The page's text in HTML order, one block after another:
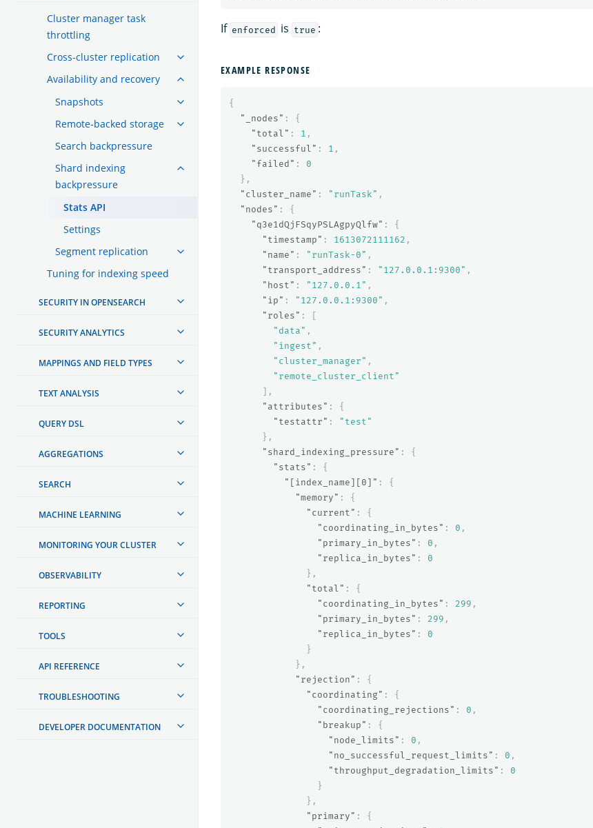
Cluster manager task
throttling
Cross-cluster replication
Availability and recovery
Snapshots
Remote-backed storage
Search backpressure
Shard indexing
backpressure
Stats API
Settings
Segment replication
Tuning for indexing speed
SECURITY IN OPENSEARCH
SECURITY ANALYTICS
MAPPINGS AND FIELD TYPES
TEXT ANALYSIS
QUERY DSL
AGGREGATIONS
SEARCH
MACHINE LEARNING
MONITORING YOUR CLUSTER
OBSERVABILITY
REPORTING
TOOLS
API REFERENCE
TROUBLESHOOTING
DEVELOPER DOCUMENTATION
If enforced is true :
EXAMPLE RESPONSE
{
"_nodes" :
{
"total" : 1 ,
"successful" : 1 ,
"failed" :
0
},
"cluster_name" : "runTask" ,
"nodes" :
{
"q3e1dQjFSqyPSLAgpyQlfw" :
{
"timestamp" : 1613072111162 ,
"name" : "runTask-0" ,
"transport_address" : "127.0.0.1:9300" ,
"host" : "127.0.0.1" ,
"ip" : "127.0.0.1:9300" ,
"roles" :
[
"data" ,
"ingest" ,
"cluster_manager" ,
"remote_cluster_client"
],
"attributes" :
{
"testattr" :
"test"
},
"shard_indexing_pressure" :
{
"stats" :
{
"[index_name][0]" :
{
"memory" :
{
"current" :
{
"coordinating_in_bytes" : 0 ,
"primary_in_bytes" : 0 ,
"replica_in_bytes" :
0
},
"total" :
{
"coordinating_in_bytes" : 299 ,
"primary_in_bytes" : 299 ,
"replica_in_bytes" :
0
}
},
"rejection" :
{
"coordinating" :
{
"coordinating_rejections" : 0 ,
"breakup" :
{
"node_limits" : 0 ,
"no_successful_request_limits" : 0 ,
"throughput_degradation_limits" :
0
}
},
"primary" :
{